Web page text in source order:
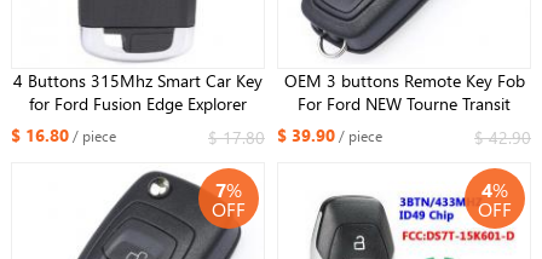
4 Buttons 315Mhz Smart Car Key
for Ford Fusion Edge Explorer
Mustang 2017-2020 Fob ID49
Chip FCCID : M3N-A2C93142300
$ 16.80/ piece $ 17.80
OEM 3 buttons Remote Key Fob
For Ford NEW Tourne Transit
/Transit Custom GK2T-15K601-
AB 434MHz 49 Chip GK2T ：
$ 39.90/ piece $ 42.90
7%
OFF
4%
OFF